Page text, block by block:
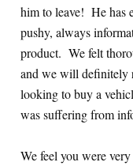
him to leave! He has
pushy, always
product. We felt
and we will definitely
looking to buy a
was suffering from
We feel you were